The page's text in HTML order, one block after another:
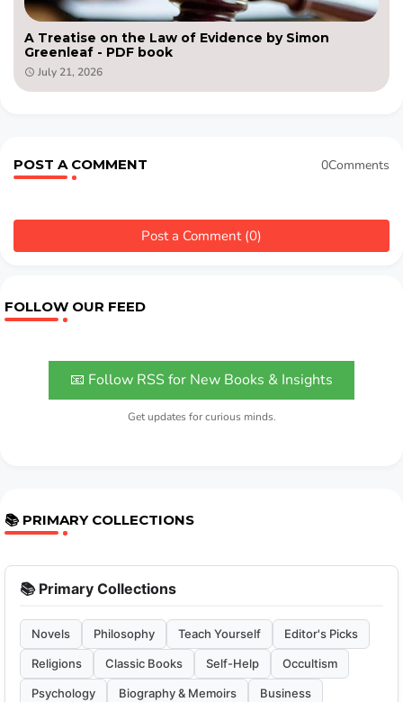
A Treatise on the Law of Evidence by Simon
Greenleaf - PDF book
July 21, 2026
POST A COMMENT 0Comments
Post a Comment (0)
FOLLOW OUR FEED
📧 Follow RSS for New Books & Insights
Get updates for curious minds.
📚 PRIMARY COLLECTIONS
📚 Primary Collections
Novels Philosophy Teach Yourself Editor's Picks
Religions Classic Books Self-Help Occultism
Psychology Biography & Memoirs Business